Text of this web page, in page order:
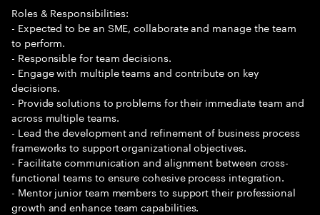
Roles & Responsibilities:
- Expected to be an SME, collaborate and manage the team
to perform.
- Responsible for team decisions.
- Engage with multiple teams and contribute on key
decisions.
- Provide solutions to problems for their immediate team and
across multiple teams.
- Lead the development and refinement of business process
frameworks to support organizational objectives.
- Facilitate communication and alignment between cross-
functional teams to ensure cohesive process integration.
- Mentor junior team members to support their professional
growth and enhance team capabilities.